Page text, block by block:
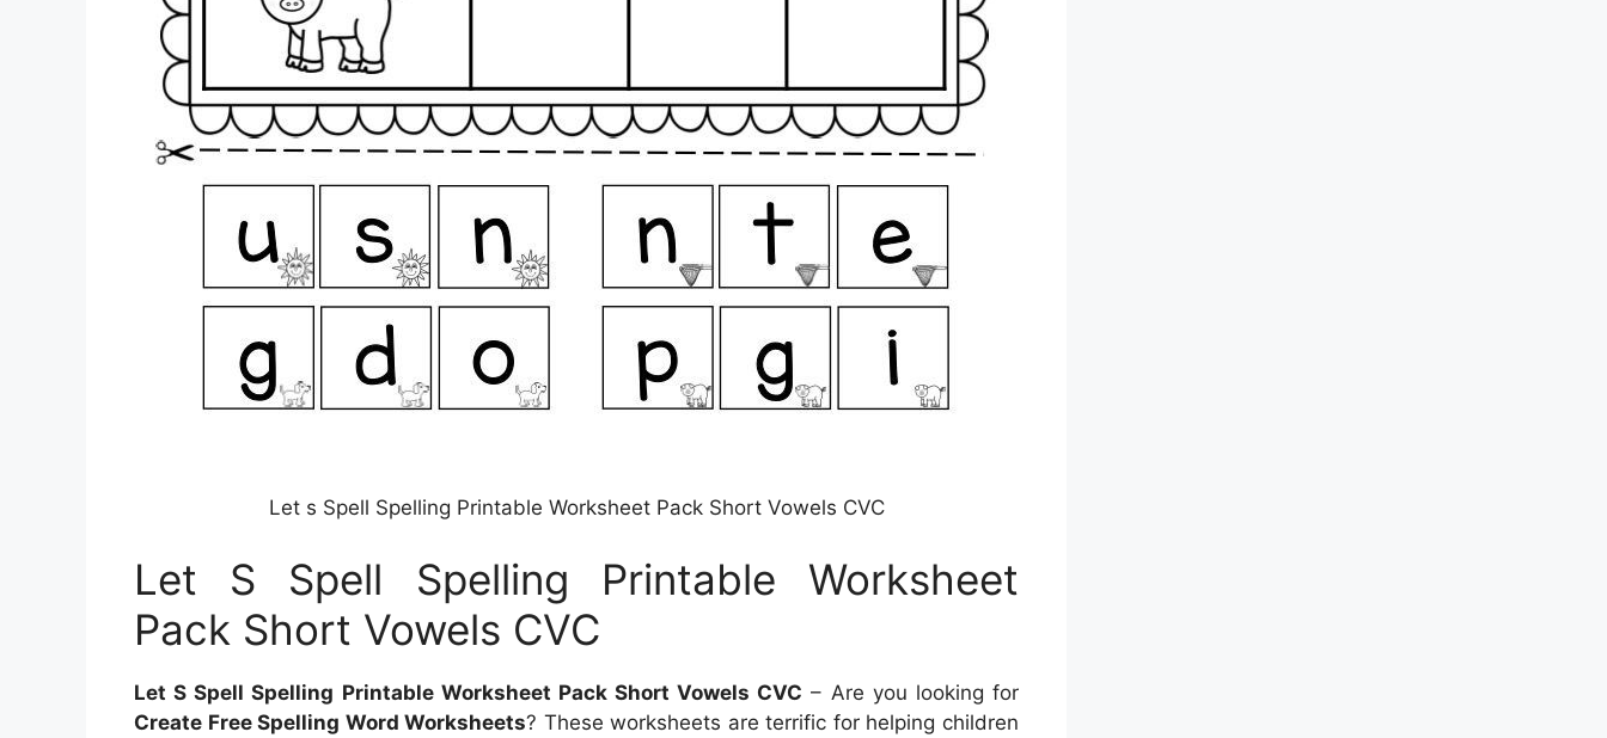
Let s Spell Spelling Printable Worksheet Pack Short Vowels CVC
Let S Spell Spelling Printable Worksheet
Pack Short Vowels CVC
Let S Spell Spelling Printable Worksheet Pack Short Vowels CVC – Are you looking for
Create Free Spelling Word Worksheets? These worksheets are terrific for helping children